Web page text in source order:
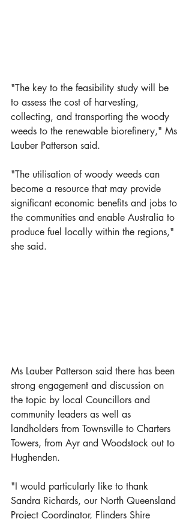
"The key to the feasibility study will be
to assess the cost of harvesting,
collecting, and transporting the woody
weeds to the renewable biorefinery," Ms
Lauber Patterson said.
"The utilisation of woody weeds can
become a resource that may provide
significant economic benefits and jobs to
the communities and enable Australia to
produce fuel locally within the regions,"
she said.
Ms Lauber Patterson said there has been
strong engagement and discussion on
the topic by local Councillors and
community leaders as well as
landholders from Townsville to Charters
Towers, from Ayr and Woodstock out to
Hughenden.
"I would particularly like to thank
Sandra Richards, our North Queensland
Project Coordinator, Flinders Shire